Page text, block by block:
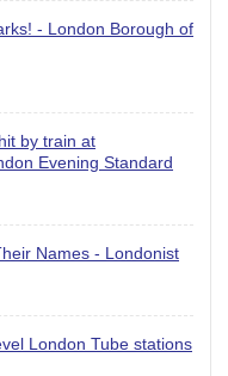
- London Borough of
by train at
Evening Standard
Names - Londonist
London Tube stations